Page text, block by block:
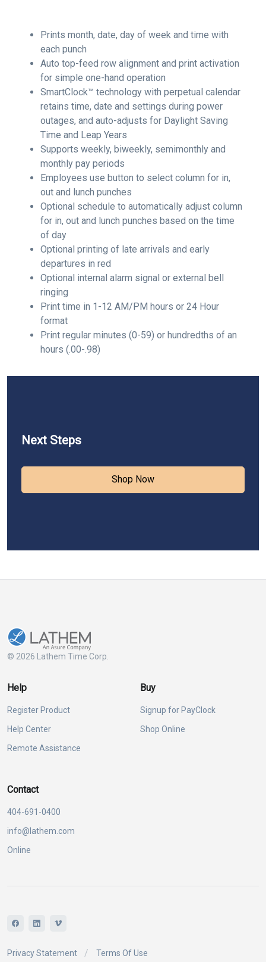
Prints month, date, day of week and time with
each punch
Auto top-feed row alignment and print activation
for simple one-hand operation
SmartClock™ technology with perpetual calendar
retains time, date and settings during power
outages, and auto-adjusts for Daylight Saving
Time and Leap Years
Supports weekly, biweekly, semimonthly and
monthly pay periods
Employees use button to select column for in,
out and lunch punches
Optional schedule to automatically adjust column
for in, out and lunch punches based on the time
of day
Optional printing of late arrivals and early
departures in red
Optional internal alarm signal or external bell
ringing
Print time in 1-12 AM/PM hours or 24 Hour
format
Print regular minutes (0-59) or hundredths of an
hours (.00-.98)
Next Steps
Shop Now
© 2026 Lathem Time Corp.
Help
Register Product
Help Center
Remote Assistance
Buy
Signup for PayClock
Shop Online
Contact
404-691-0400
info@lathem.com
Online
Privacy Statement Terms Of Use